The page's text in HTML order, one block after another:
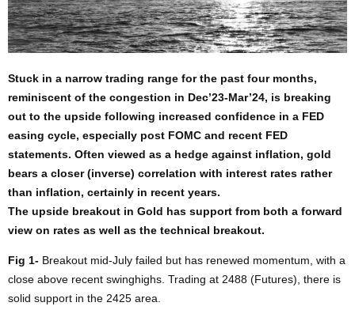
Stuck in a narrow trading range for the past four months,
reminiscent of the congestion in Dec’23-Mar’24, is breaking
out to the upside following increased confidence in a FED
easing cycle, especially post FOMC and recent FED
statements. Often viewed as a hedge against inflation, gold
bears a closer (inverse) correlation with interest rates rather
than inflation, certainly in recent years.
The upside breakout in Gold has support from both a forward
view on rates as well as the technical breakout.
Fig 1- Breakout mid-July failed but has renewed momentum, with a
close above recent swinghighs. Trading at 2488 (Futures), there is
solid support in the 2425 area.